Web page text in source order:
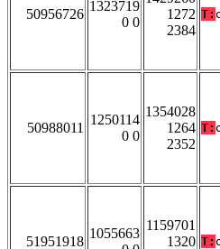
50956726
1323719
0 0
1272
2384
T:
50988011
1250114
0 0
1354028
1264
2352
T:
51951918
1055663
1159701
1320 T: